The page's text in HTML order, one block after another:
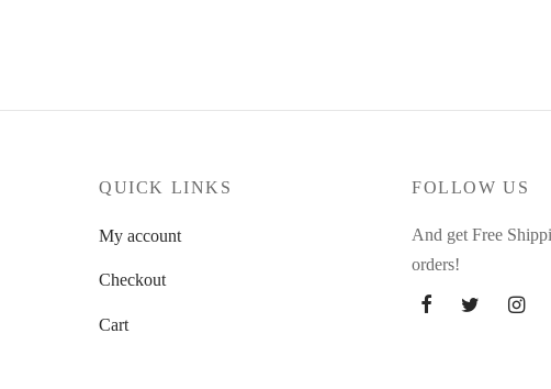
QUICK LINKS
My account
Checkout
Cart
FOLLOW US
And get Free
orders!